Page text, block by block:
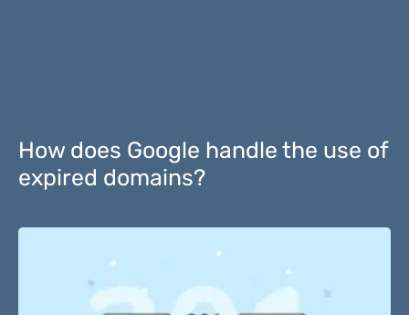
How does Google handle the use of
expired domains?